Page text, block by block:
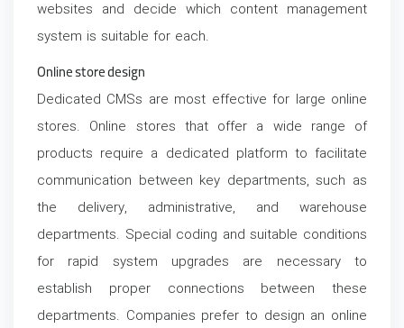
websites and decide which content management
system is suitable for each.
Online store design
Dedicated CMSs are most effective for large online
stores. Online stores that offer a wide range of
products require a dedicated platform to facilitate
communication between key departments, such as
the delivery, administrative, and warehouse
departments. Special coding and suitable conditions
for rapid system upgrades are necessary to
establish proper connections between these
departments. Companies prefer to design an online